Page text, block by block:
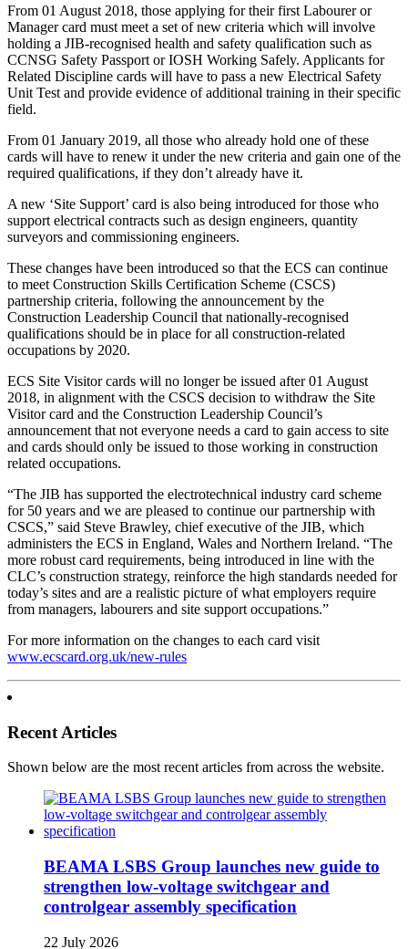
From 01 August 2018, those applying for their first Labourer or
Manager card must meet a set of new criteria which will involve
holding a JIB-recognised health and safety qualification such as
CCNSG Safety Passport or IOSH Working Safely. Applicants for
Related Discipline cards will have to pass a new Electrical Safety
Unit Test and provide evidence of additional training in their specific
field.
From 01 January 2019, all those who already hold one of these
cards will have to renew it under the new criteria and gain one of the
required qualifications, if they don’t already have it.
A new ‘Site Support’ card is also being introduced for those who
support electrical contracts such as design engineers, quantity
surveyors and commissioning engineers.
These changes have been introduced so that the ECS can continue
to meet Construction Skills Certification Scheme (CSCS)
partnership criteria, following the announcement by the
Construction Leadership Council that nationally-recognised
qualifications should be in place for all construction-related
occupations by 2020.
ECS Site Visitor cards will no longer be issued after 01 August
2018, in alignment with the CSCS decision to withdraw the Site
Visitor card and the Construction Leadership Council’s
announcement that not everyone needs a card to gain access to site
and cards should only be issued to those working in construction
related occupations.
“The JIB has supported the electrotechnical industry card scheme
for 50 years and we are pleased to continue our partnership with
CSCS,” said Steve Brawley, chief executive of the JIB, which
administers the ECS in England, Wales and Northern Ireland. “The
more robust card requirements, being introduced in line with the
CLC’s construction strategy, reinforce the high standards needed for
today’s sites and are a realistic picture of what employers require
from managers, labourers and site support occupations.”
For more information on the changes to each card visit
www.ecscard.org.uk/new-rules
Recent Articles
Shown below are the most recent articles from across the website.
BEAMA LSBS Group launches new guide to
strengthen low-voltage switchgear and
controlgear assembly specification
22 July 2026